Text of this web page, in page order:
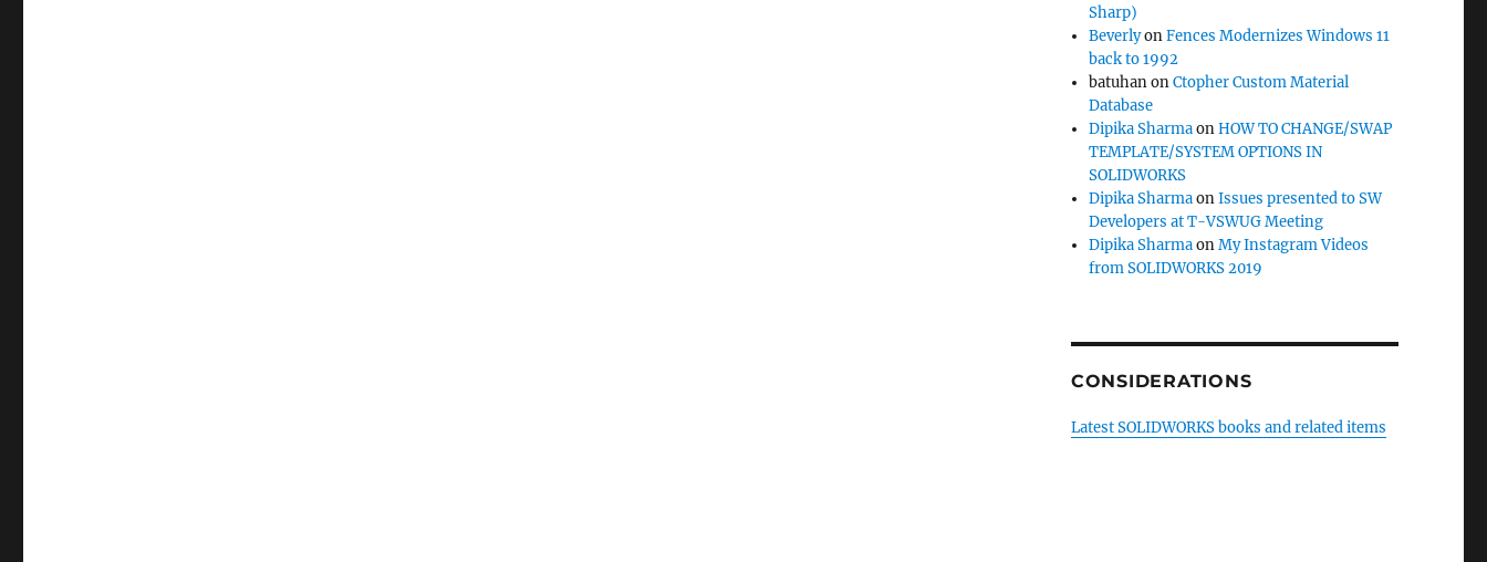
Sharp)
BeverlyonFences Modernizes Windows 11
back to 1992
batuhanonCtopher Custom Material
Database
Dipika SharmaonHOW TO CHANGE/SWAP
TEMPLATE/SYSTEM OPTIONS IN
SOLIDWORKS
Dipika SharmaonIssues presented to SW
Developers at T-VSWUG Meeting
Dipika SharmaonMy Instagram Videos
from SOLIDWORKS 2019
CONSIDERATIONS
Latest SOLIDWORKS books and related items